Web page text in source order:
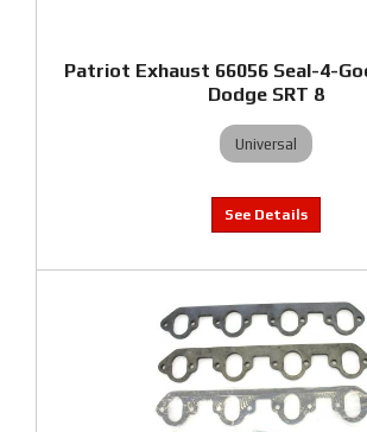
Patriot Exhaust 66056 Seal-4-
Dodge SRT 8
Universal